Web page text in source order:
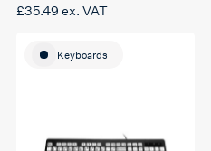
£35.49 ex. VAT
Keyboards